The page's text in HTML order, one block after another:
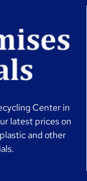
Center in
latest prices on
and other